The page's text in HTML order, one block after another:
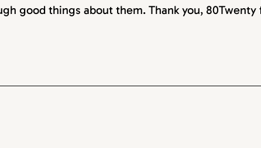
good things about them. Thank you, 80Twenty